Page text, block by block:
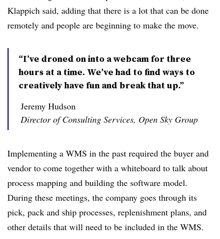
Klappich said, adding that there is a lot that can be done
remotely and people are beginning to make the move.
“I’ve droned on into a webcam for three
hours at a time. We’ve had to find ways to
creatively have fun and break that up.”
Jeremy Hudson
Director of Consulting Services, Open Sky Group
Implementing a WMS in the past required the buyer and
vendor to come together with a whiteboard to talk about
process mapping and building the software model.
During these meetings, the company goes through its
pick, pack and ship processes, replenishment plans, and
other details that will need to be included in the WMS.